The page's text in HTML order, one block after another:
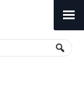
Menu